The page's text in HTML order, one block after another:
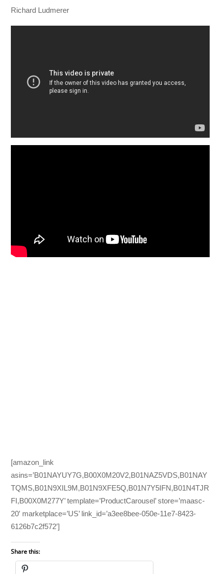
Richard Ludmerer
[amazon_link
asins=’B01NAYUY7G,B00X0M20V2,B01NAZ5VDS,B01NAY
TQMS,B01N9XIL9M,B01N9XFE5Q,B01N7Y5IFN,B01N4TJR
FI,B00X0M277Y’ template=’ProductCarousel’ store=’maasc-
20′ marketplace=’US’ link_id=’a3ee8bee-050e-11e7-8423-
6126b7c2f572′]
Share this: